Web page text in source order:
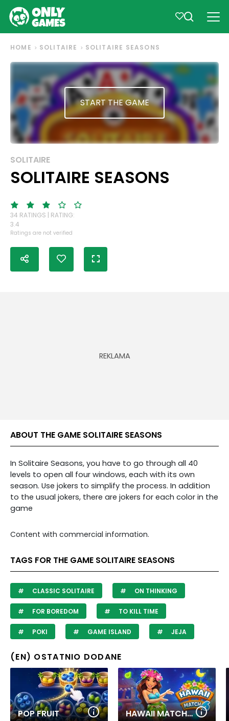
HOME SOLITAIRE SOLITAIRE SEASONS
START THE GAME
SOLITAIRE
SOLITAIRE SEASONS
34 RATINGS | RATING:
3.4
Ratings are not verified
ABOUT THE GAME SOLITAIRE SEASONS
In Solitaire Seasons, you have to go through all 40
levels to open all four windows, each with its own
season. Use jokers to simplify the process. In addition
to the usual jokers, there are jokers for each color in the
game
Content with commercial information.
TAGS FOR THE GAME SOLITAIRE SEASONS
CLASSIC SOLITAIRE ON THINKING
FOR BOREDOM TO KILL TIME
POKI GAME ISLAND JEJA
(EN) OSTATNIO DODANE
POP FRUIT HAWAII MATCH 6